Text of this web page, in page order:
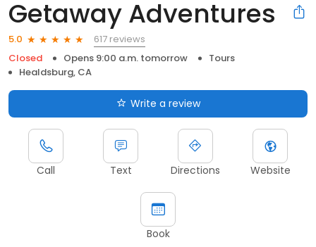
Getaway Adventures
5.0
617 reviews
Closed
Opens 9:00 a.m. tomorrow
Tours
Healdsburg, CA
Write a review
Call Text Directions Website
Book